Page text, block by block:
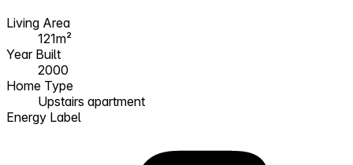
Living Area
121m²
Year Built
2000
Home Type
Upstairs apartment
Energy Label